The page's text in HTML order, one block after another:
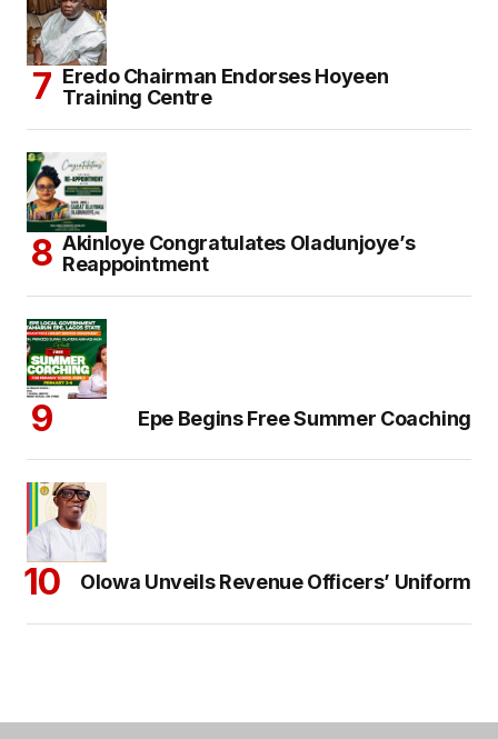
Eredo Chairman Endorses Hoyeen
Training Centre
Akinloye Congratulates Oladunjoye’s
Reappointment
Epe Begins Free Summer Coaching
Olowa Unveils Revenue Officers’ Uniform